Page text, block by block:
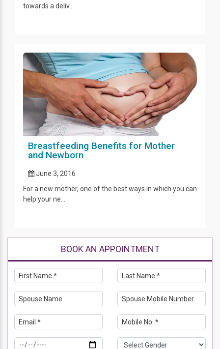
towards a deliv...
Breastfeeding Benefits for Mother
and Newborn
June 3, 2016
For a new mother, one of the best ways in which you can
help your ne...
BOOK AN APPOINTMENT